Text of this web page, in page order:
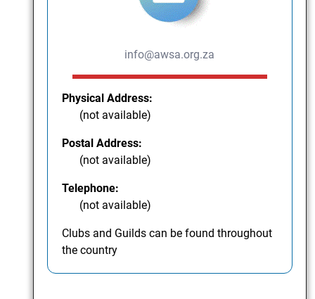
info@awsa.org.za
Physical Address:
(not available)
Postal Address:
(not available)
Telephone:
(not available)
Clubs and Guilds can be found throughout
the country